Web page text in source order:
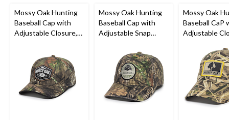
Mossy Oak Hunting
Baseball Cap with
Adjustable Closure,
Mossy Oak Hunting
Baseball Cap with
Adjustable Snap
Mossy Oak
Baseball CaP
Adjustable
Shadowgrass